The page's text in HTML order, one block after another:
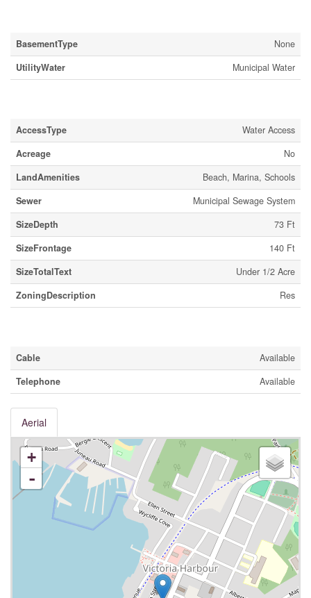
BasementType
None
UtilityWater
Municipal Water
AccessType
Water Access
Acreage
No
LandAmenities
Beach, Marina, Schools
Sewer
Municipal Sewage System
SizeDepth
73 Ft
SizeFrontage
140 Ft
SizeTotalText
Under 1/2 Acre
ZoningDescription
Res
Cable
Available
Telephone
Available
Aerial
+
-